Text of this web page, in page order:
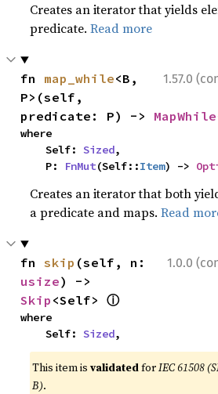
Creates an iterator that yields
predicate.Read more
1.57.0
fn map_while<B,
P>(self,
predicate: P) -> MapWhile
where
    Self:
Sized,
    P:
FnMut(Self::Item) ->
Creates an iterator that both
a predicate and maps.Read
1.0.0
fn skip
usize
Skip <Self> ⓘ
where
    Self:
Sized,
This item isvalidatedforIEC 61508
B).